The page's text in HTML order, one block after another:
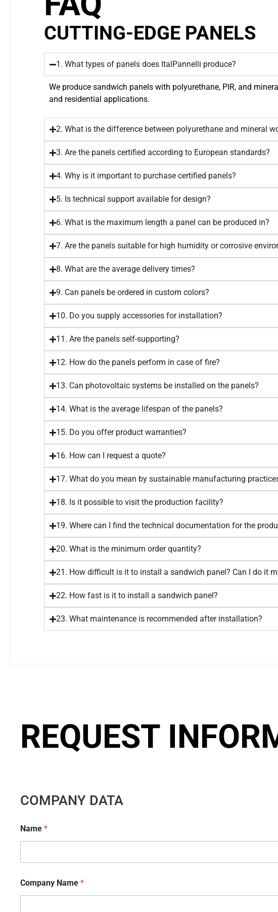
CUTTING-EDGE PANELS
1. What types of panels does ItalPannelli produce?
We produce sandwich panels with polyurethane, PIR, and
and residential applications.
2. What is the difference between polyurethane and mineral
3. Are the panels certified according to European standards?
4. Why is it important to purchase certified panels?
5. Is technical support available for design?
6. What is the maximum length a panel can be produced in?
7. Are the panels suitable for high humidity or corrosive
8. What are the average delivery times?
9. Can panels be ordered in custom colors?
10. Do you supply accessories for installation?
11. Are the panels self-supporting?
12. How do the panels perform in case of fire?
13. Can photovoltaic systems be installed on the panels?
14. What is the average lifespan of the panels?
15. Do you offer product warranties?
16. How can I request a quote?
17. What do you mean by sustainable manufacturing
18. Is it possible to visit the production facility?
19. Where can I find the technical documentation for the
20. What is the minimum order quantity?
21. How difficult is it to install a sandwich panel? Can I do it
22. How fast is it to install a sandwich panel?
23. What maintenance is recommended after installation?
REQUEST
COMPANY DATA
Name *
Company Name *